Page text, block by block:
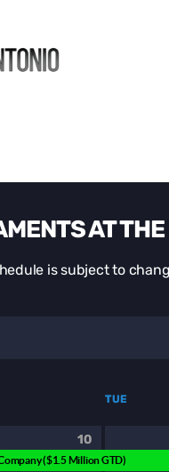
AT
is subject to
($1.5 Million GTD)
TUE
10